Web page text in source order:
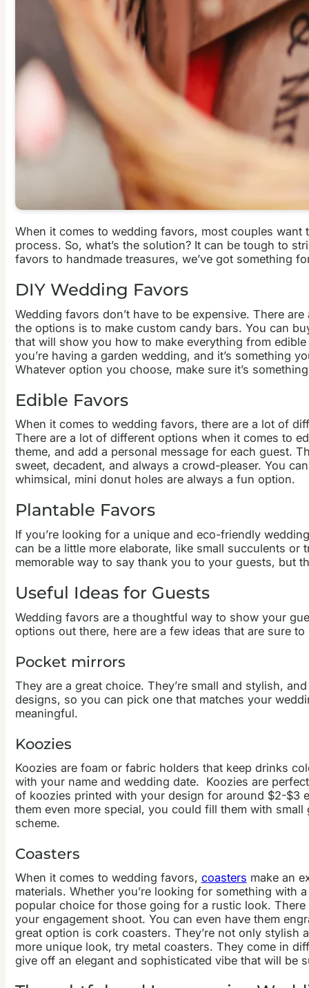
When it comes to wedding favors, most couples want
process. So, what’s the solution? It can be tough to
favors to handmade treasures, we’ve got something
DIY Wedding Favors
Wedding favors don’t have to be expensive. There
the options is to make custom candy bars. You can
that will show you how to make everything from
you’re having a garden wedding, and it’s something
Whatever option you choose, make sure it’s
Edible Favors
When it comes to wedding favors, there are a lot of
There are a lot of different options when it comes to
theme, and add a personal message for each guest.
sweet, decadent, and always a crowd-pleaser. You
whimsical, mini donut holes are always a fun option.
Plantable Favors
If you’re looking for a unique and eco-friendly
can be a little more elaborate, like small succulents or
memorable way to say thank you to your guests, but
Useful Ideas for Guests
Wedding favors are a thoughtful way to show your
options out there, here are a few ideas that are sure
Pocket mirrors
They are a great choice. They’re small and stylish,
designs, so you can pick one that matches your
meaningful.
Koozies
Koozies are foam or fabric holders that keep drinks
with your name and wedding date. Koozies are
of koozies printed with your design for around $2-$3
them even more special, you could fill them with
scheme.
Coasters
When it comes to wedding favors, coasters make an
materials. Whether you’re looking for something with
popular choice for those going for a rustic look.
your engagement shoot. You can even have them
great option is cork coasters. They’re not only
more unique look, try metal coasters. They come in
give off an elegant and sophisticated vibe that will be